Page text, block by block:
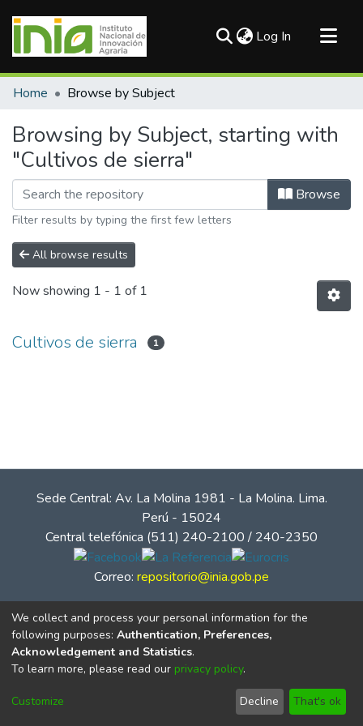
Log In (current)
Communities & Collections
Home Browse by Subject
Browsing by Subject, starting with
"Cultivos de sierra"
Browse
Filter results by typing the first few letters
All browse results
Now showing 1 - 1 of 1
Cultivos de sierra 1
Sede Central: Av. La Molina 1981 - La Molina. Lima.
Perú - 15024
Central telefónica (511) 240-2100 / 240-2350
Correo: repositorio@inia.gob.pe
© Instituto Nacional de Innovación Agraria - INIA
We collect and process your personal information for the
following purposes: Authentication, Preferences,
Acknowledgement and Statistics.
To learn more, please read our privacy policy.
Customize Decline That's ok